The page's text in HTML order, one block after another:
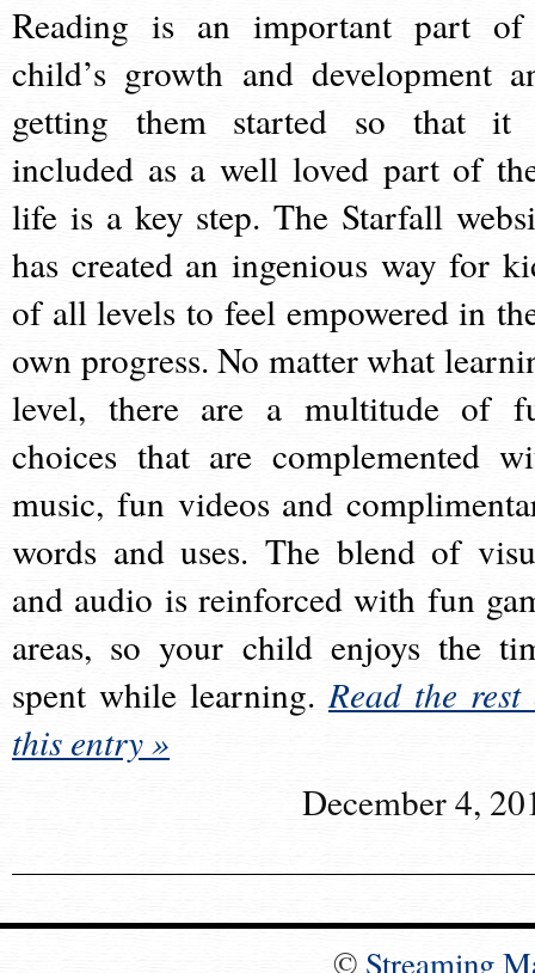
Reading is an important part
child’s growth and development
getting them started so that it
included as a well loved part of
life is a key step. The Starfall
has created an ingenious way for
of all levels to feel empowered in
own progress. No matter what
level, there are a multitude of
choices that are complemented
music, fun videos and
words and uses. The blend of
and audio is reinforced with fun
areas, so your child enjoys the
spent while learning.Read the rest
this entry »
December 4,
© Streaming